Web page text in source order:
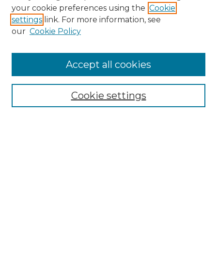
Search
Enter search terms:
Select context to search:
your cookie preferences using the Cookie
settings link. For more information, see
our Cookie Policy
Cookie settings
Accept all cookies